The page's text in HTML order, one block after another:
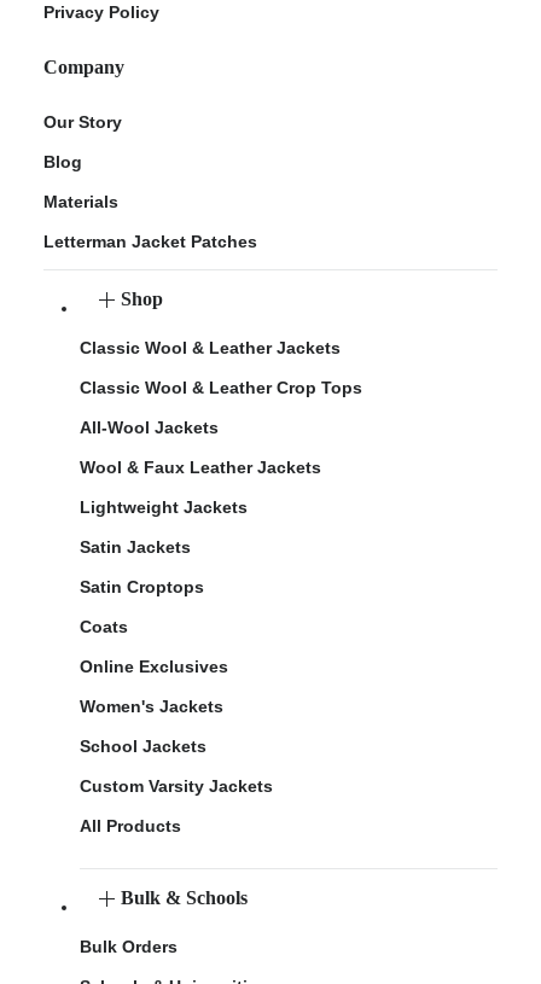
Privacy Policy
Company
Our Story
Blog
Materials
Letterman Jacket Patches
Shop
Classic Wool & Leather Jackets
Classic Wool & Leather Crop Tops
All-Wool Jackets
Wool & Faux Leather Jackets
Lightweight Jackets
Satin Jackets
Satin Croptops
Coats
Online Exclusives
Women's Jackets
School Jackets
Custom Varsity Jackets
All Products
Bulk & Schools
Bulk Orders